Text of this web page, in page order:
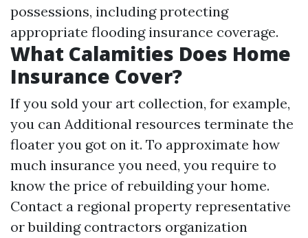
possessions, including protecting
appropriate flooding insurance coverage.
What Calamities Does Home
Insurance Cover?
If you sold your art collection, for example,
you can Additional resources terminate the
floater you got on it. To approximate how
much insurance you need, you require to
know the price of rebuilding your home.
Contact a regional property representative
or building contractors organization